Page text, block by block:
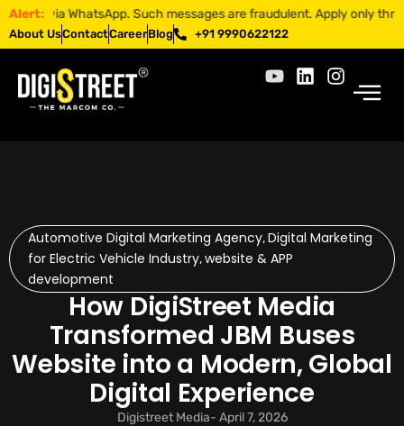
Alert:
WhatsApp. Such messages are fraudulent. Apply only through
About UsContactCareerBlog +91 9990622122
Automotive Digital Marketing Agency,Digital Marketing
for Electric Vehicle Industry,website & APP
development
How DigiStreet Media
Transformed JBM Buses
Website into a Modern, Global
Digital Experience
Digistreet Media- April 7, 2026